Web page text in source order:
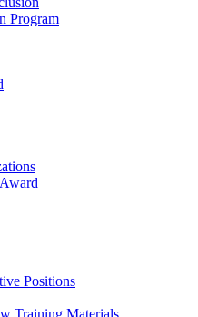
Program
Positions
Training Materials